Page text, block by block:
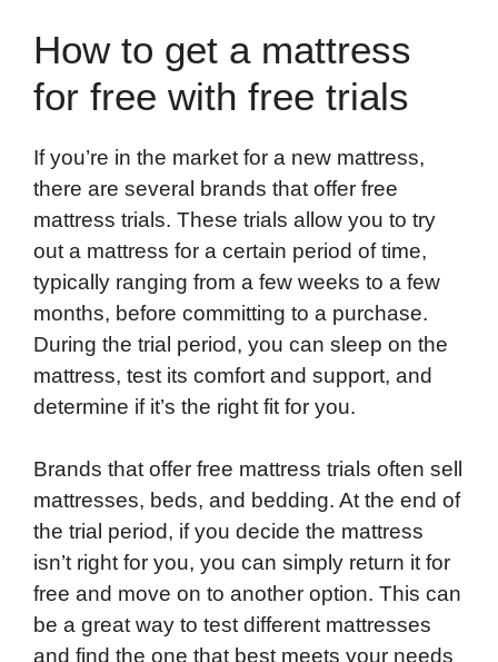
How to get a mattress
for free with free trials
If you’re in the market for a new mattress,
there are several brands that offer free
mattress trials. These trials allow you to try
out a mattress for a certain period of time,
typically ranging from a few weeks to a few
months, before committing to a purchase.
During the trial period, you can sleep on the
mattress, test its comfort and support, and
determine if it’s the right fit for you.
Brands that offer free mattress trials often sell
mattresses, beds, and bedding. At the end of
the trial period, if you decide the mattress
isn’t right for you, you can simply return it for
free and move on to another option. This can
be a great way to test different mattresses
and find the one that best meets your needs